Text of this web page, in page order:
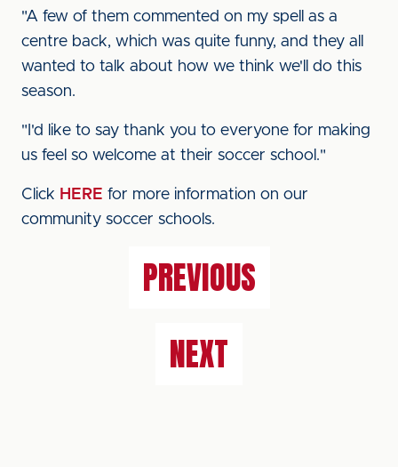
"A few of them commented on my spell as a
centre back, which was quite funny, and they all
wanted to talk about how we think we'll do this
season.
"I'd like to say thank you to everyone for making
us feel so welcome at their soccer school."
Click HERE for more information on our
community soccer schools.
PREVIOUS
NEXT